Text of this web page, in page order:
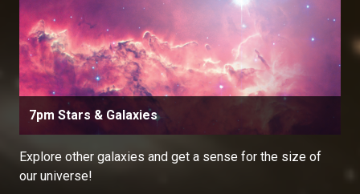
7pm Stars & Galaxies
Explore other galaxies and get a sense for the size of
our universe!